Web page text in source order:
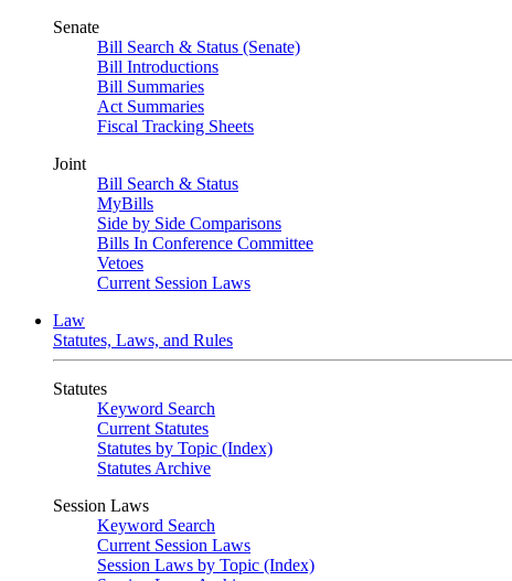
Senate
Bill Search & Status (Senate)
Bill Introductions
Bill Summaries
Act Summaries
Fiscal Tracking Sheets
Joint
Bill Search & Status
MyBills
Side by Side Comparisons
Bills In Conference Committee
Vetoes
Current Session Laws
Law
Statutes, Laws, and Rules
Statutes
Keyword Search
Current Statutes
Statutes by Topic (Index)
Statutes Archive
Session Laws
Keyword Search
Current Session Laws
Session Laws by Topic (Index)